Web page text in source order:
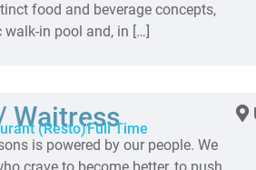
food and beverage concepts,
in pool and, in […]
Waitress
(Resto)Full Time
is powered by our people. We
crave to become better, to push